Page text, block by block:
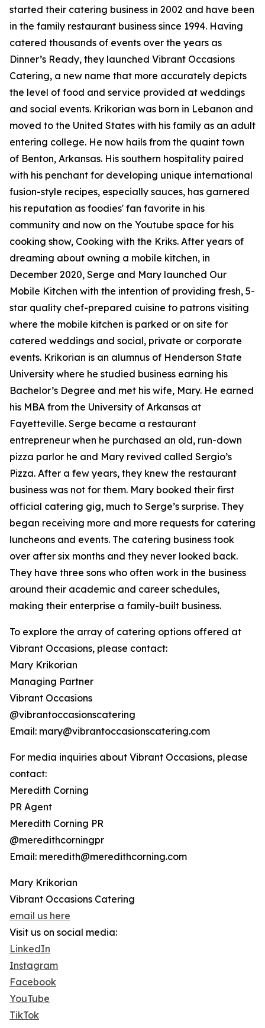
started their catering business in 2002 and have been
in the family restaurant business since 1994. Having
catered thousands of events over the years as
Dinner’s Ready, they launched Vibrant Occasions
Catering, a new name that more accurately depicts
the level of food and service provided at weddings
and social events. Krikorian was born in Lebanon and
moved to the United States with his family as an adult
entering college. He now hails from the quaint town
of Benton, Arkansas. His southern hospitality paired
with his penchant for developing unique international
fusion-style recipes, especially sauces, has garnered
his reputation as foodies' fan favorite in his
community and now on the Youtube space for his
cooking show, Cooking with the Kriks. After years of
dreaming about owning a mobile kitchen, in
December 2020, Serge and Mary launched Our
Mobile Kitchen with the intention of providing fresh, 5-
star quality chef-prepared cuisine to patrons visiting
where the mobile kitchen is parked or on site for
catered weddings and social, private or corporate
events. Krikorian is an alumnus of Henderson State
University where he studied business earning his
Bachelor’s Degree and met his wife, Mary. He earned
his MBA from the University of Arkansas at
Fayetteville. Serge became a restaurant
entrepreneur when he purchased an old, run-down
pizza parlor he and Mary revived called Sergio’s
Pizza. After a few years, they knew the restaurant
business was not for them. Mary booked their first
official catering gig, much to Serge’s surprise. They
began receiving more and more requests for catering
luncheons and events. The catering business took
over after six months and they never looked back.
They have three sons who often work in the business
around their academic and career schedules,
making their enterprise a family-built business.
To explore the array of catering options offered at
Vibrant Occasions, please contact:
Mary Krikorian
Managing Partner
Vibrant Occasions
@vibrantoccasionscatering
Email: mary@vibrantoccasionscatering.com
For media inquiries about Vibrant Occasions, please
contact:
Meredith Corning
PR Agent
Meredith Corning PR
@meredithcorningpr
Email: meredith@meredithcorning.com
Mary Krikorian
Vibrant Occasions Catering
email us here
Visit us on social media:
LinkedIn
Instagram
Facebook
YouTube
TikTok